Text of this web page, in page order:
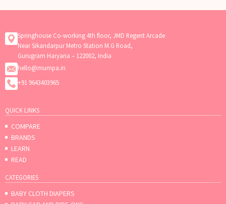
Springhouse Co-working 4th floor, JMD Regent Arcade
Near Sikandarpur Metro Station M.G Road,
Gurugram Haryana – 122002, India
hello@mumpa.in
+91 9643403965
QUICK LINKS
COMPARE
BRANDS
LEARN
READ
CATEGORIES
BABY CLOTH DIAPERS